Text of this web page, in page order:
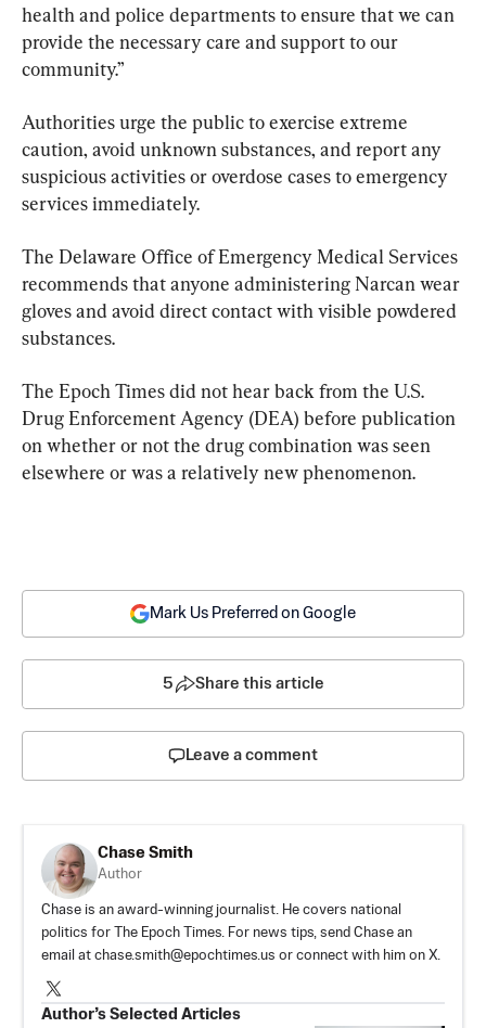
health and police departments to ensure that we can
provide the necessary care and support to our
community.”
Authorities urge the public to exercise extreme
caution, avoid unknown substances, and report any
suspicious activities or overdose cases to emergency
services immediately.
The Delaware Office of Emergency Medical Services
recommends that anyone administering Narcan wear
gloves and avoid direct contact with visible powdered
substances.
The Epoch Times did not hear back from the U.S.
Drug Enforcement Agency (DEA) before publication
on whether or not the drug combination was seen
elsewhere or was a relatively new phenomenon.
Mark Us Preferred on Google
5 Share this article
Leave a comment
Chase Smith
Author
Chase is an award-winning journalist. He covers national
politics for The Epoch Times. For news tips, send Chase an
email at chase.smith@epochtimes.us or connect with him on X.
Author’s Selected Articles